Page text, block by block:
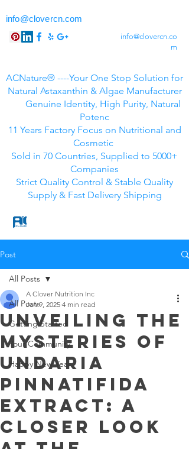
info@clovercn.com
info@clovercn.co
m
ACNature® ----Your One Stop Solution for
Natural Astaxanthin & Algae Manufacturer
Genuine Identity, High Purity, Natural
Potenc
11 Years Factory Focus on Nutritional and
Cosmetic
Sold in 70 Countries, Supplied to 5000+
Companies
Strict Quality Control & Stable Quality
Supply & Fast Delivery Shipping
Post
All Posts
Getting Started
Your Community
Happy New Year
All Posts
Unveiling the
Mysteries of
Undaria
Pinnatifida
Extract: A
Closer Look
A Clover Nutrition Inc
Jan 9, 2025 4 min read